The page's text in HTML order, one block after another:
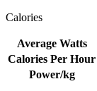
Calories
Average Watts
Calories Per Hour
Power/kg